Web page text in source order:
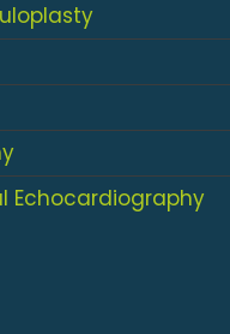
Echocardiography